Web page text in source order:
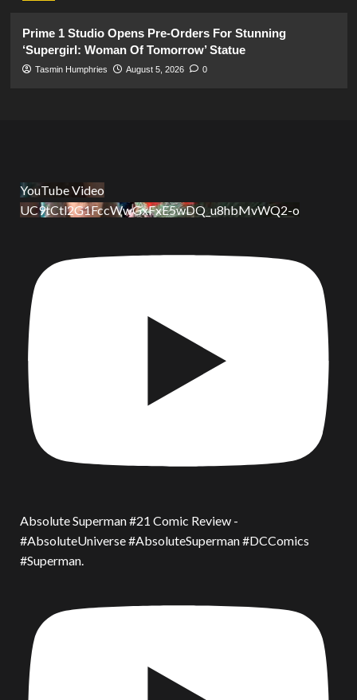
Prime 1 Studio Opens Pre-Orders For Stunning
‘Supergirl: Woman Of Tomorrow’ Statue
Tasmin Humphries August 5, 2026 0
YouTube Video
UC9tCtl2G1FccWwGxFxE5wDQ_u8hbMvWQ2-o
Absolute Superman #21 Comic Review -
#AbsoluteUniverse #AbsoluteSuperman #DCComics
#Superman.